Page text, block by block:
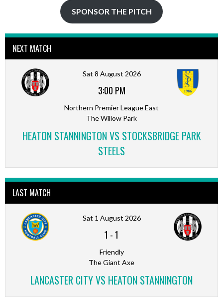
SPONSOR THE PITCH
NEXT MATCH
Sat 8 August 2026
3:00 PM
Northern Premier League East
The Willow Park
HEATON STANNINGTON VS STOCKSBRIDGE PARK
STEELS
LAST MATCH
Sat 1 August 2026
1 -1
Friendly
The Giant Axe
LANCASTER CITY VS HEATON STANNINGTON